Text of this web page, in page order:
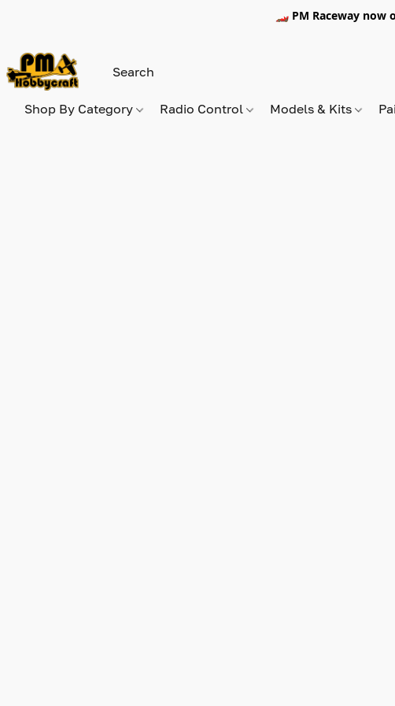
🏎️ PM Raceway now
Shop By Category Radio Control Models & Kits